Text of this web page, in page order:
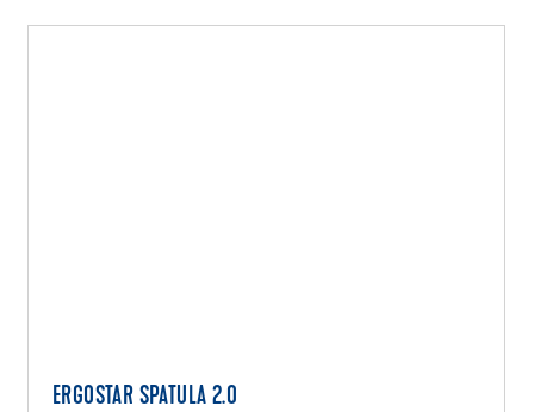
ERGOSTAR SPATULA 2.0